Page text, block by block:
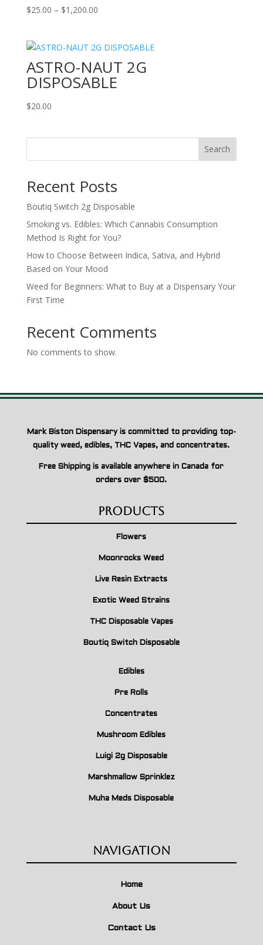
$25.00 – $1,200.00Price
through
$1,200.00
ASTRO-NAUT 2G
DISPOSABLE
$20.00
Search
Recent Posts
Boutiq Switch 2g Disposable
Smoking vs. Edibles: Which Cannabis Consumption
Method Is Right for You?
How to Choose Between Indica, Sativa, and Hybrid
Based on Your Mood
Weed for Beginners: What to Buy at a Dispensary Your
First Time
Recent Comments
No comments to show.
Mark Biston Dispensary is committed to providing top-
quality weed, edibles, THC Vapes, and concentrates.
Free Shipping is available anywhere in Canada for
orders over $500.
Products
Flowers
Moonrocks Weed
Live Resin Extracts
Exotic Weed Strains
THC Disposable Vapes
Boutiq Switch Disposable
Edibles
Pre Rolls
Concentrates
Mushroom Edibles
Luigi 2g Disposable
Marshmallow Sprinklez
Muha Meds Disposable
Navigation
Home
About Us
Contact Us